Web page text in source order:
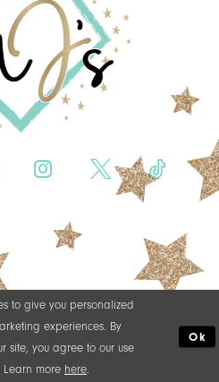
to give you personalized
experiences. By
site, you agree to our use
Learn more here
Ok